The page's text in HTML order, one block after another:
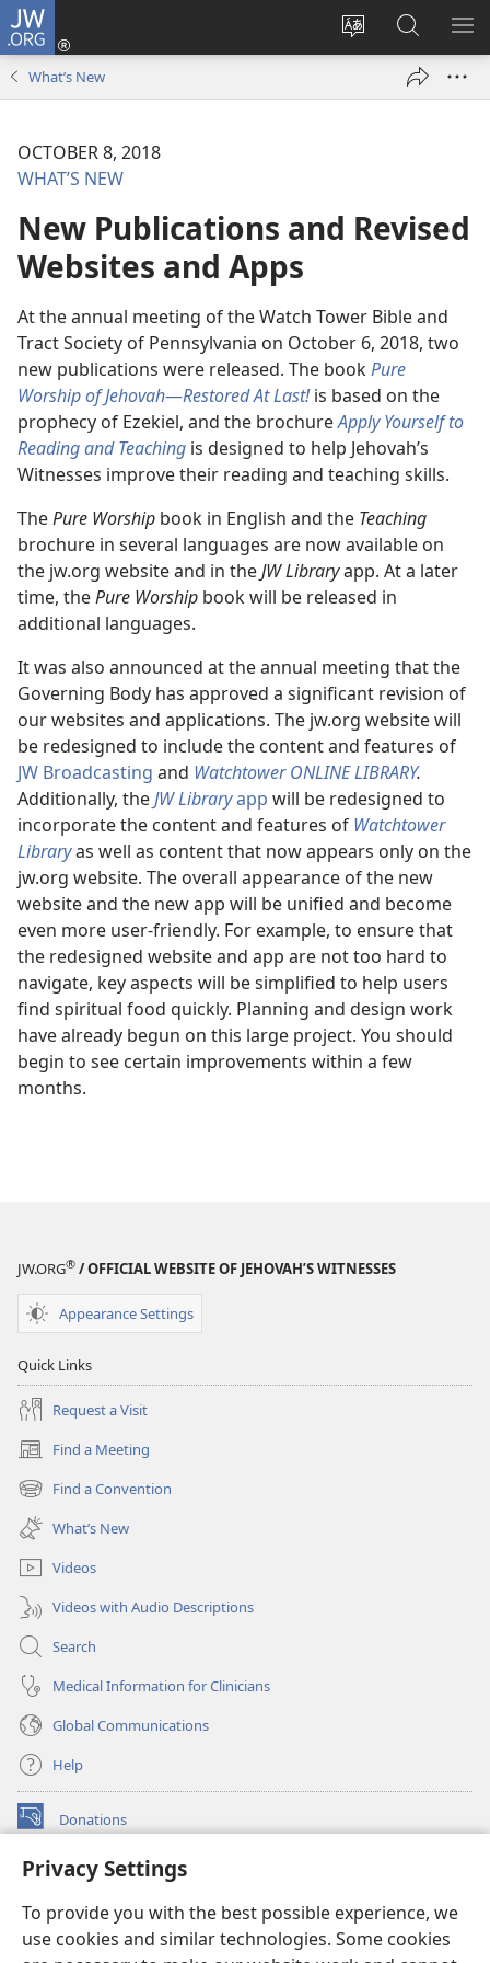
Privacy Settings
To provide you with the best possible experience, we
use cookies and similar technologies. Some cookies
JW.ORG
Change
language
Log
Search
JW.ORG
What’s New
OCTOBER 8, 2018
WHAT’S NEW
New Publications and Revised
Websites and Apps
At the annual meeting of the Watch Tower Bible and
Tract Society of Pennsylvania on October 6, 2018, two
new publications were released. The bookPure
Worship of Jehovah—Restored At Last!is based on the
prophecy of Ezekiel, and the brochureApply Yourself to
Reading and Teaching is designed to help Jehovah’s
Witnesses improve their reading and teaching skills.
ThePure Worship book in English and the Teaching
brochure in several languages are now available on
the jw.org website and in theJW Libraryapp. At a later
time, thePure Worship book will be released in
additional languages.
It was also announced at the annual meeting that the
Governing Body has approved a significant revision of
our websites and applications. The jw.org website will
be redesigned to include the content and features of
JW Broadcasting and Watchtower ONLINE LIBRARY.
Additionally, theJW Libraryapp will be redesigned to
incorporate the content and features of Watchtower
Libraryas well as content that now appears only on the
jw.org website. The overall appearance of the new
website and the new app will be unified and become
even more user-friendly. For example, to ensure that
the redesigned website and app are not too hard to
navigate, key aspects will be simplified to help users
find spiritual food quickly. Planning and design work
have already begun on this large project. You should
begin to see certain improvements within a few
months.
JW.ORG® / OFFICIAL WEBSITE OF JEHOVAH’S WITNESSES
Appearance Settings
Quick Links
Request a Visit
Find a Meeting
(opens
new
window)
Find a Convention
(opens
new
window)
What’s New
Videos
Videos with Audio Descriptions
Search
Medical Information for Clinicians
Global Communications
Help
Donations
(opens
window)Watchtower ONLINE LIBRARY™
new
window)JW Hub ®
(opens